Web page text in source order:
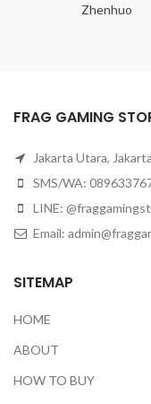
Zhenhuo
FRAG GAMING
Jakarta Utara,
SMS/WA:
LINE:
Email:
SITEMAP
HOME
ABOUT
HOW TO BUY